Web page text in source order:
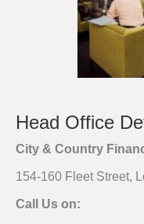
Head Office
City & Country
154-160 Fleet Street,
Call Us on: